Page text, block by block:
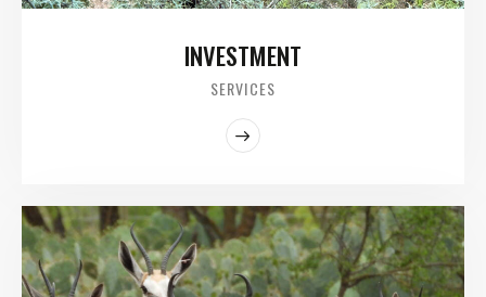
INVESTMENT
SERVICES